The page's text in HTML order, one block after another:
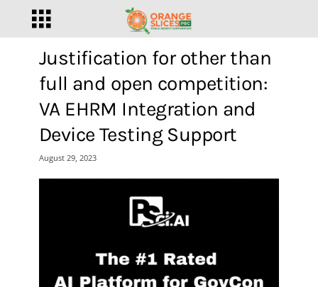
Justification for other than
full and open competition:
VA EHRM Integration and
Device Testing Support
August 29, 2023